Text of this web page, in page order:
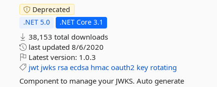
Deprecated
.NET 5.0
.NET Core 3.1
38,153 total downloads
last updated 8/6/2020
Latest version: 1.0.3
jwt jwks rsa ecdsa hmac oauth2 key rotating
Component to manage your JWKS. Auto generate